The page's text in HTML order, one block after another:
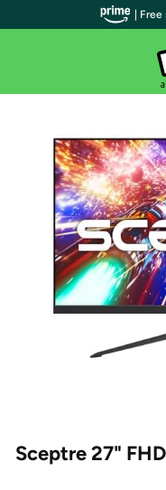
Sceptre 27"
|